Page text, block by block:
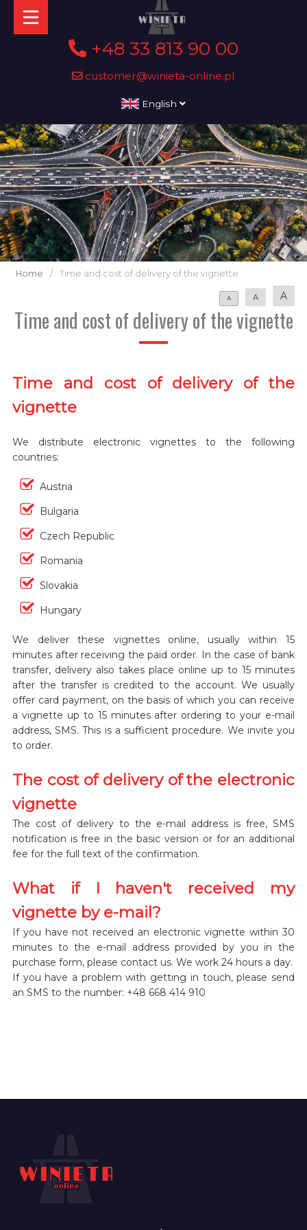
+48 33 813 90 00
customer@winieta-online.pl
English
Home / Time and cost of delivery of the vignette
A A A
Time and cost of delivery of the vignette
Time and cost of delivery of the
vignette
We distribute electronic vignettes to the following
countries:
Austria
Bulgaria
Czech Republic
Romania
Slovakia
Hungary
We deliver these vignettes online, usually within 15
minutes after receiving the paid order. In the case of bank
transfer, delivery also takes place online up to 15 minutes
after the transfer is credited to the account. We usually
offer card payment, on the basis of which you can receive
a vignette up to 15 minutes after ordering to your e-mail
address, SMS. This is a sufficient procedure. We invite you
to order.
The cost of delivery of the electronic
vignette
The cost of delivery to the e-mail address is free, SMS
notification is free in the basic version or for an additional
fee for the full text of the confirmation.
What if I haven't received my
vignette by e-mail?
If you have not received an electronic vignette within 30
minutes to the e-mail address provided by you in the
purchase form, please contact us. We work 24 hours a day.
If you have a problem with getting in touch, please send
an SMS to the number: +48 668 414 910